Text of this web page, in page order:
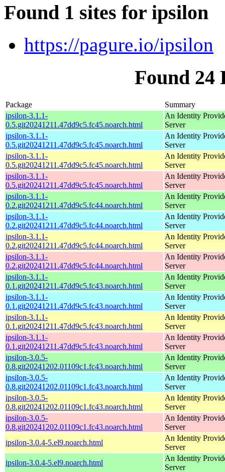
Found 1 sites for ipsilon
https://pagure.io/ipsilon
Found 24
Package
Summary
ipsilon-3.1.1-
0.5.git20241211.47dd9c5.fc45.noarch.html
An Identity
Server
ipsilon-3.1.1-
0.5.git20241211.47dd9c5.fc45.noarch.html
An Identity
Server
ipsilon-3.1.1-
0.5.git20241211.47dd9c5.fc45.noarch.html
An Identity
Server
ipsilon-3.1.1-
0.5.git20241211.47dd9c5.fc45.noarch.html
An Identity
Server
ipsilon-3.1.1-
0.2.git20241211.47dd9c5.fc44.noarch.html
An Identity
Server
ipsilon-3.1.1-
0.2.git20241211.47dd9c5.fc44.noarch.html
An Identity
Server
ipsilon-3.1.1-
0.2.git20241211.47dd9c5.fc44.noarch.html
An Identity
Server
ipsilon-3.1.1-
0.2.git20241211.47dd9c5.fc44.noarch.html
An Identity
Server
ipsilon-3.1.1-
0.1.git20241211.47dd9c5.fc43.noarch.html
An Identity
Server
ipsilon-3.1.1-
0.1.git20241211.47dd9c5.fc43.noarch.html
An Identity
Server
ipsilon-3.1.1-
0.1.git20241211.47dd9c5.fc43.noarch.html
An Identity
Server
ipsilon-3.1.1-
0.1.git20241211.47dd9c5.fc43.noarch.html
An Identity
Server
ipsilon-3.0.5-
0.8.git20241202.01109c1.fc43.noarch.html
An Identity
Server
ipsilon-3.0.5-
0.8.git20241202.01109c1.fc43.noarch.html
An Identity
Server
ipsilon-3.0.5-
0.8.git20241202.01109c1.fc43.noarch.html
An Identity
Server
ipsilon-3.0.5-
0.8.git20241202.01109c1.fc43.noarch.html
An Identity
Server
ipsilon-3.0.4-5.el9.noarch.html
An Identity
Server
ipsilon-3.0.4-5.el9.noarch.html
An Identity
Server